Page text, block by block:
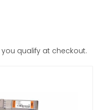
you qualify at checkout.